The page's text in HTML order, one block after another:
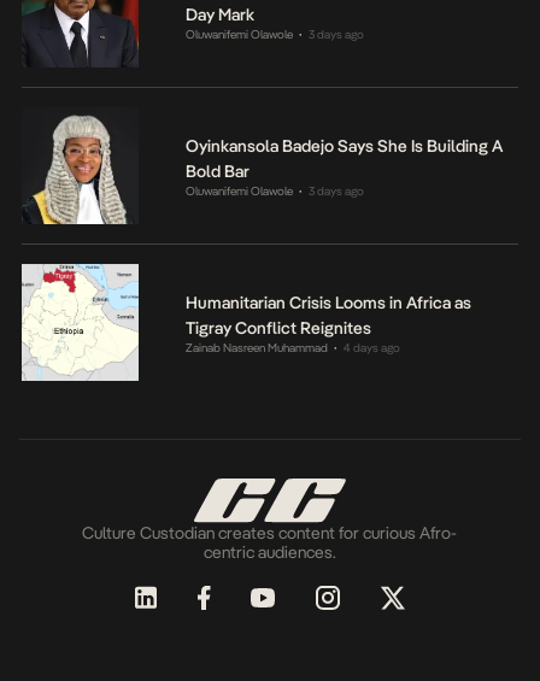
Day Mark
Oluwanifemi Olawole • 3 days ago
Oyinkansola Badejo Says She Is Building A
Bold Bar
Oluwanifemi Olawole • 3 days ago
Humanitarian Crisis Looms in Africa as
Tigray Conflict Reignites
Zainab Nasreen Muhammad • 4 days ago
Culture Custodian creates content for curious Afro-
centric audiences.